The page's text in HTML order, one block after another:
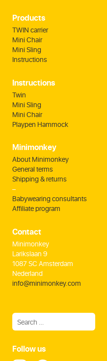
Products
TWIN carrier
Mini Chair
Mini Sling
Instructions
Instructions
Twin
Mini Sling
Mini Chair
Playpen Hammock
Minimonkey
About Minimonkey
General terms
Shipping & returns
–
Babywearing consultants
Affiliate program
Contact
Minimonkey
Larikslaan 9
1087 SC Amsterdam
Nederland
info@minimonkey.com
Follow us